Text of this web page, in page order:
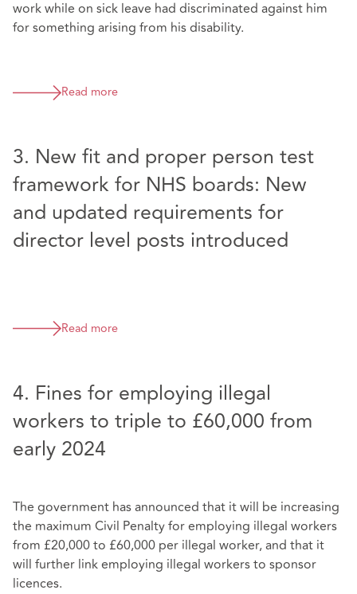
work while on sick leave had discriminated against him
for something arising from his disability.
Read more
3. New fit and proper person test
framework for NHS boards: New
and updated requirements for
director level posts introduced
Read more
4. Fines for employing illegal
workers to triple to £60,000 from
early 2024
The government has announced that it will be increasing
the maximum Civil Penalty for employing illegal workers
from £20,000 to £60,000 per illegal worker, and that it
will further link employing illegal workers to sponsor
licences.